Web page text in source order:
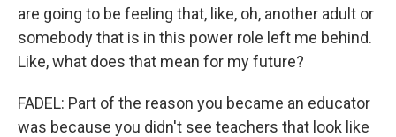
are going to be feeling that, like, oh, another adult or
somebody that is in this power role left me behind.
Like, what does that mean for my future?
FADEL: Part of the reason you became an educator
was because you didn't see teachers that look like